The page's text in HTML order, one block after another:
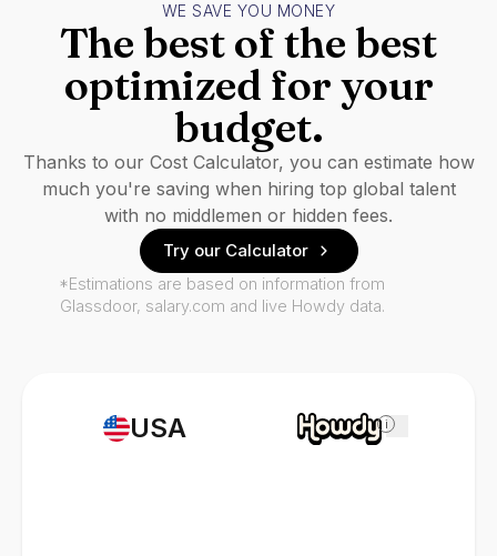
USA i
WE SAVE YOU MONEY
The best of the best
optimized for your
budget.
Thanks to our Cost Calculator, you can estimate how
much you're saving when hiring top global talent
with no middlemen or hidden fees.
Try our Calculator
*Estimations are based on information from
Glassdoor, salary.com and live Howdy data.